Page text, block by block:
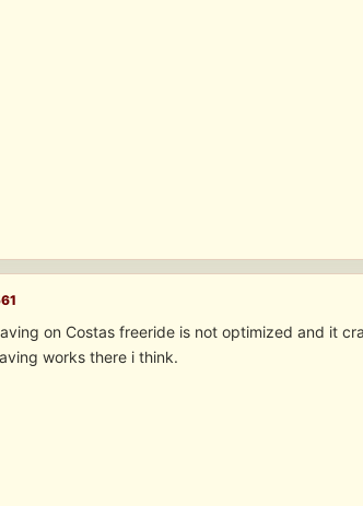
on Costas freeride is not optimized and it
works there i think.